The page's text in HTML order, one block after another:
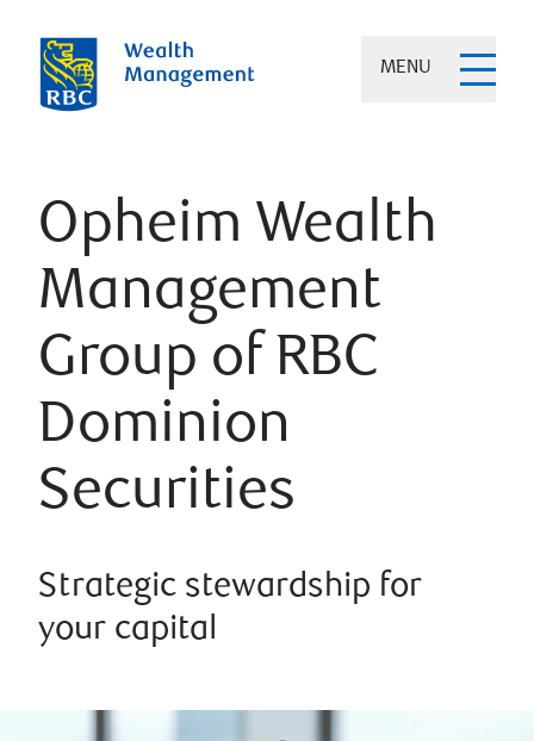
MENU
Opheim Wealth
Management
Group of RBC
Dominion
Securities
Strategic stewardship for
your capital